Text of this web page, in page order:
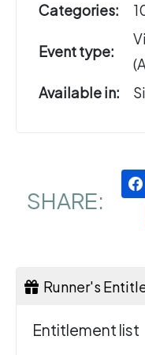
Categories:
Event type:
Available in:
SHARE:
Runner's
Entitlement list